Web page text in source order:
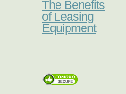
The Benefits
of Leasing
Equipment